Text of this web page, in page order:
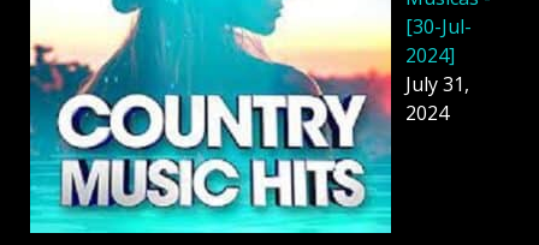
[30-Jul-
2024]
July 31,
2024